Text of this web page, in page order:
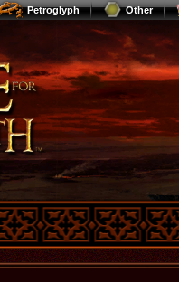
Petroglyph Other